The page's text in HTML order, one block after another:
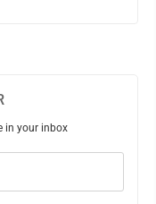
in your inbox